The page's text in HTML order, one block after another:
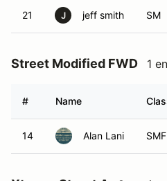
21 J jeff smith SM
Street Modified FWD 1
# Name
14 Alan Lani SMF